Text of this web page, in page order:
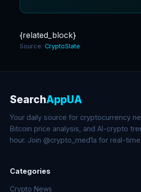
{related_block}
Source: CryptoSlate
SearchAppUA
Your daily source for cryptocurrency
Bitcoin price analysis, and AI-crypto
hour. Join @crypto_med1a for real-
Categories
Crypto News